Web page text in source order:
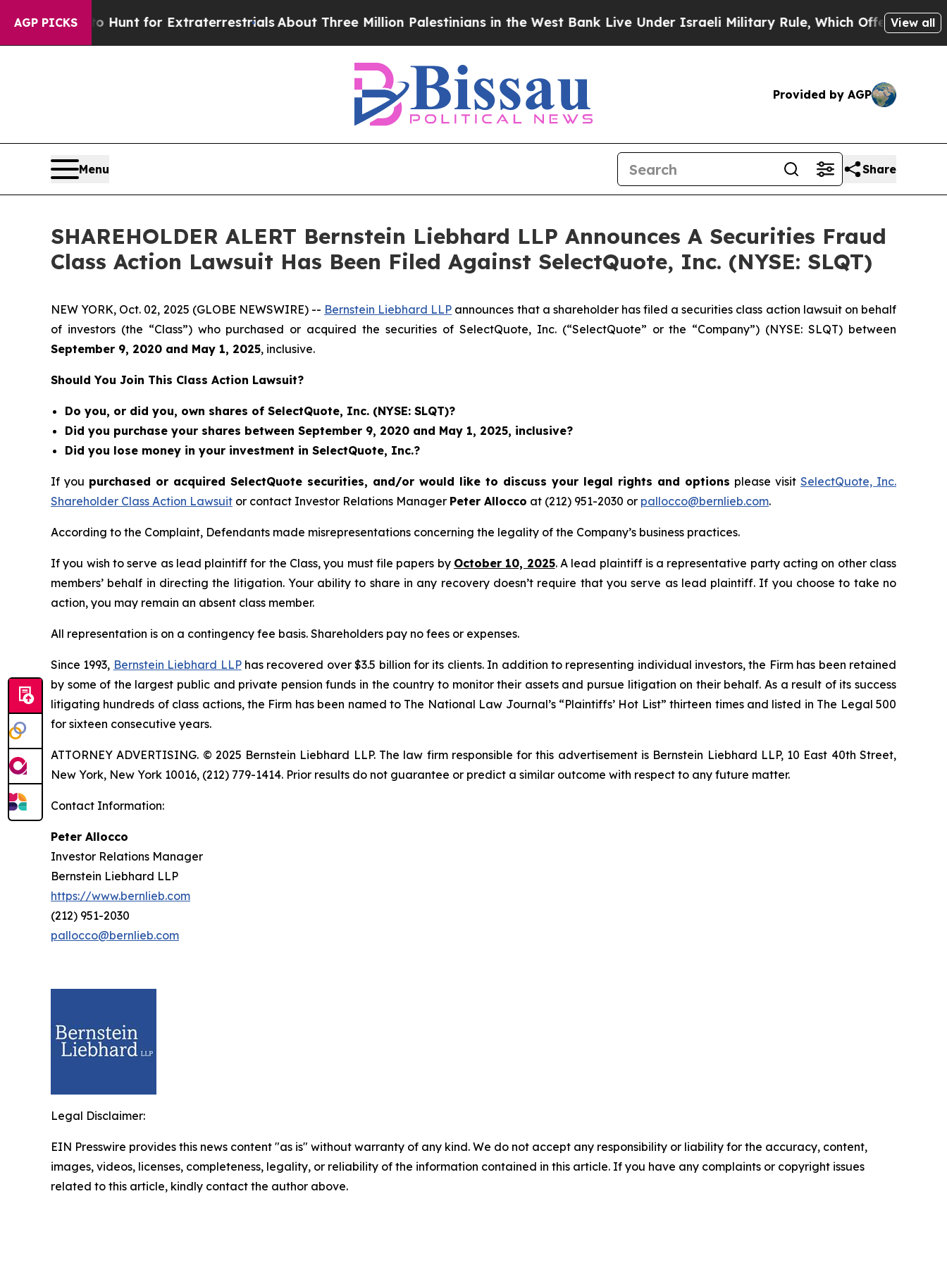
AGP PICKSto Hunt for ExtraterrestrialsAbout Three Million Palestinians in the West Bank Live Under Israeli Military Rule, Which Offers Them few, if
View all
Provided by AGP
Menu Share
SHAREHOLDER ALERT Bernstein Liebhard LLP Announces A Securities Fraud
Class Action Lawsuit Has Been Filed Against SelectQuote, Inc. (NYSE: SLQT)
NEW YORK, Oct. 02, 2025 (GLOBE NEWSWIRE) -- Bernstein Liebhard LLP announces that a shareholder has filed a securities class action lawsuit on behalf
of investors (the “Class”) who purchased or acquired the securities of SelectQuote, Inc. (“SelectQuote” or the “Company”) (NYSE: SLQT) between
September 9, 2020 and May 1, 2025, inclusive.
Should You Join This Class Action Lawsuit?
Do you, or did you, own shares of SelectQuote, Inc. (NYSE: SLQT)?
Did you purchase your shares between September 9, 2020 and May 1, 2025, inclusive?
Did you lose money in your investment in SelectQuote, Inc.?
If you purchased or acquired SelectQuote securities, and/or would like to discuss your legal rights and options please visit SelectQuote, Inc.
Shareholder Class Action Lawsuit or contact Investor Relations Manager Peter Allocco at (212) 951-2030 or pallocco@bernlieb.com.
According to the Complaint, Defendants made misrepresentations concerning the legality of the Company’s business practices.
If you wish to serve as lead plaintiff for the Class, you must file papers by October 10, 2025. A lead plaintiff is a representative party acting on other class
members’ behalf in directing the litigation. Your ability to share in any recovery doesn’t require that you serve as lead plaintiff. If you choose to take no
action, you may remain an absent class member.
All representation is on a contingency fee basis. Shareholders pay no fees or expenses.
Since 1993, Bernstein Liebhard LLPhas recovered over $3.5 billion for its clients. In addition to representing individual investors, the Firm has been retained
by some of the largest public and private pension funds in the country to monitor their assets and pursue litigation on their behalf. As a result of its success
litigating hundreds of class actions, the Firm has been named to The National Law Journal’s “Plaintiffs’ Hot List” thirteen times and listed in The Legal 500
for sixteen consecutive years.
ATTORNEY ADVERTISING. © 2025 Bernstein Liebhard LLP. The law firm responsible for this advertisement is Bernstein Liebhard LLP, 10 East 40th Street,
New York, New York 10016, (212) 779-1414. Prior results do not guarantee or predict a similar outcome with respect to any future matter.
Contact Information:
Peter Allocco
Investor Relations Manager
Bernstein Liebhard LLP
https://www.bernlieb.com
(212) 951-2030
pallocco@bernlieb.com
Legal Disclaimer:
EIN Presswire provides this news content "as is" without warranty of any kind. We do not accept any responsibility or liability for the accuracy, content,
images, videos, licenses, completeness, legality, or reliability of the information contained in this article. If you have any complaints or copyright issues
related to this article, kindly contact the author above.